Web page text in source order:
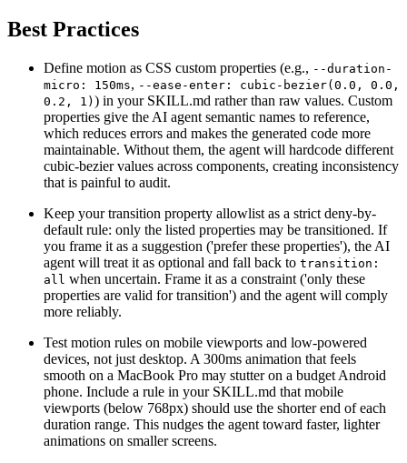
Best Practices
Define motion as CSS custom properties (e.g., --duration-
micro: 150ms, --ease-enter: cubic-bezier(0.0, 0.0,
0.2, 1) ) in your SKILL.md rather than raw values. Custom
properties give the AI agent semantic names to reference,
which reduces errors and makes the generated code more
maintainable. Without them, the agent will hardcode different
cubic-bezier values across components, creating inconsistency
that is painful to audit.
Keep your transition property allowlist as a strict deny-by-
default rule: only the listed properties may be transitioned. If
you frame it as a suggestion ('prefer these properties'), the AI
agent will treat it as optional and fall back to transition:
all when uncertain. Frame it as a constraint ('only these
properties are valid for transition') and the agent will comply
more reliably.
Test motion rules on mobile viewports and low-powered
devices, not just desktop. A 300ms animation that feels
smooth on a MacBook Pro may stutter on a budget Android
phone. Include a rule in your SKILL.md that mobile
viewports (below 768px) should use the shorter end of each
duration range. This nudges the agent toward faster, lighter
animations on smaller screens.